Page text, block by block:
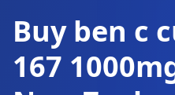
Buy ben c
167